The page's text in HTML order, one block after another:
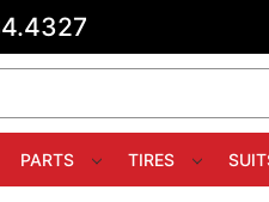
PARTS TIRES